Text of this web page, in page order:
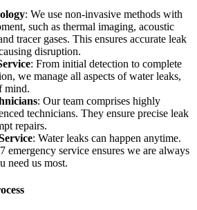
: We use non-invasive methods with
such as thermal imaging, acoustic
tracer gases. This ensures accurate leak
disruption.
: From initial detection to complete
we manage all aspects of water leaks,
mind.
: Our team comprises highly
technicians. They ensure precise leak
repairs.
: Water leaks can happen anytime.
emergency service ensures we are always
need us most.